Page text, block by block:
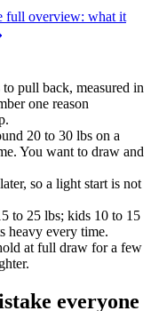
full overview: what it
pull back, measured in
one reason
20 to 30 lbs on a
You want to draw and
so a light start is not
to 25 lbs; kids 10 to 15
heavy every time.
at full draw for a few
everyone